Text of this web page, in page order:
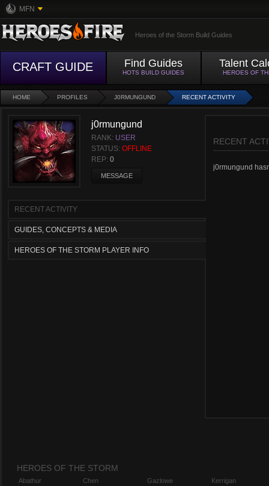
MFN
Heroes of the Storm Build Guides
CRAFT GUIDE Find Guides
HOTS BUILD GUIDES
Talent
HEROES OF
HOME PROFILES J0RMUNGUND RECENT ACTIVITY
j0rmungund
RANK: USER
STATUS: OFFLINE
REP: 0
MESSAGE
RECENT ACTIVITY
GUIDES, CONCEPTS & MEDIA
HEROES OF THE STORM PLAYER INFO
RECENT
j0rmungund
HEROES OF THE STORM
Abathur
Chen
Gazlowe
Kerrigan